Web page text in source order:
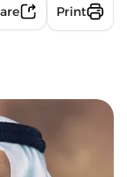
Print